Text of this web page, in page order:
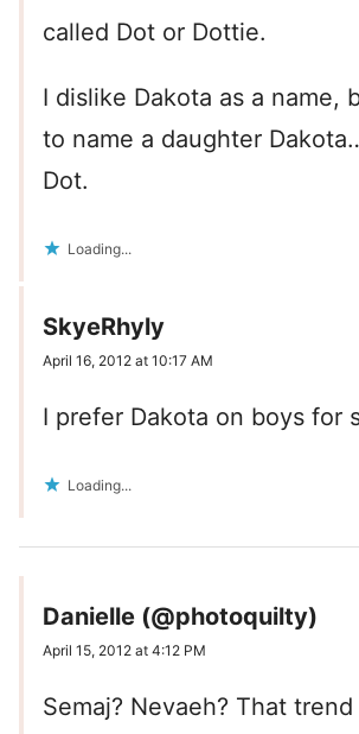
called Dot or Dottie.
I dislike Dakota as a name,
to name a daughter
Dot.
Loading...
SkyeRhyly
April 16, 2012 at 10:17 AM
I prefer Dakota on boys for
Loading...
Danielle (@photoquilty)
April 15, 2012 at 4:12 PM
Semaj? Nevaeh? That